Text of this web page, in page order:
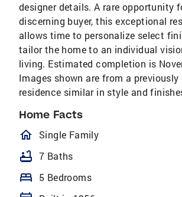
designer details. A rare opportunity
discerning buyer, this exceptional
allows time to personalize select
tailor the home to an individual
living. Estimated completion is
Images shown are from a
residence similar in style and
Home Facts
homeOutlined
Single Family
bathtub 7 Baths
bed 5 Bedrooms